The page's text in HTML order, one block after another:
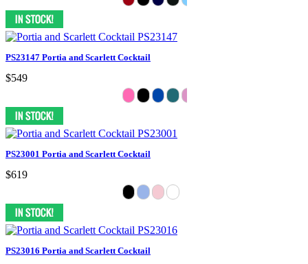
PS23147 Portia and Scarlett Cocktail
$549
PS23001 Portia and Scarlett Cocktail
$619
PS23016 Portia and Scarlett Cocktail